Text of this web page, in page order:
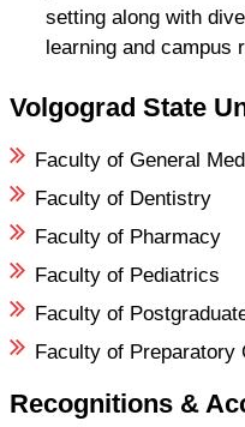
setting along with
learning and campus
Volgograd State
Faculty of General
Faculty of Dentistry
Faculty of Pharmacy
Faculty of Pediatrics
Faculty of
Faculty of Preparatory
Recognitions &